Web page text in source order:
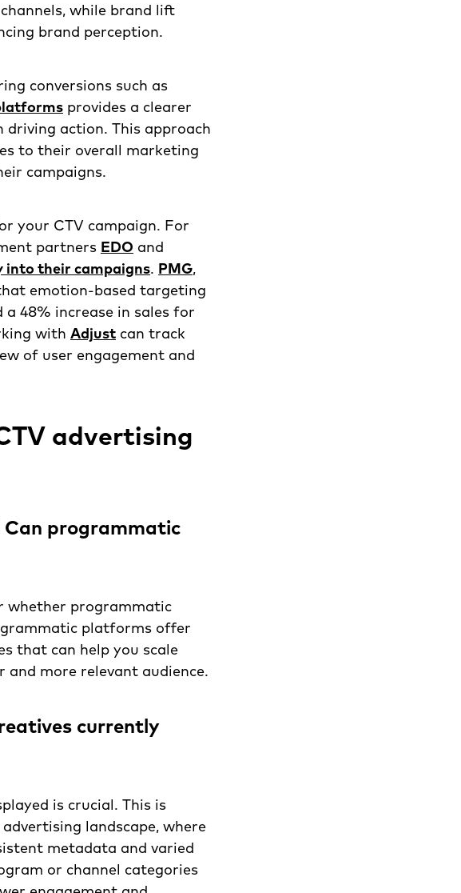
while brand lift
brand perception.
conversions such as
provides a clearer
action. This approach
to their overall marketing
campaigns.
your CTV campaign. For
partners EDO and
their campaigns. PMG,
emotion-based targeting
48% increase in sales for
with Adjust can track
of user engagement and
advertising
Can programmatic
whether programmatic
platforms offer
that can help you scale
and more relevant audience.
currently
is crucial. This is
landscape, where
metadata and varied
or channel categories